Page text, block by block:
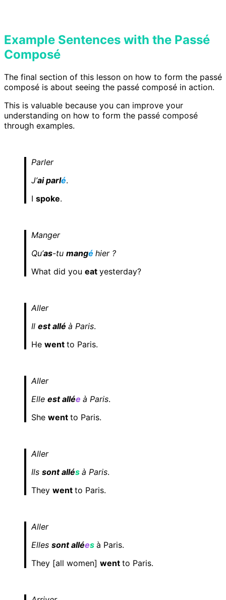
Example Sentences with the Passé
Composé
The final section of this lesson on how to form the passé
composé is about seeing the passé composé in action.
This is valuable because you can improve your
understanding on how to form the passé composé
through examples.
Parler
J’ai parlé.
I spoke.
Manger
Qu’as-tu mangé hier ?
What did you eat yesterday?
Aller
Il est allé à Paris.
He went to Paris.
Aller
Elle est allée à Paris.
She went to Paris.
Aller
Ils sont allés à Paris.
They went to Paris.
Aller
Elles sont allées à Paris.
They [all women] went to Paris.